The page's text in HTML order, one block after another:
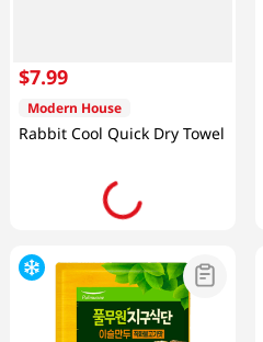
$7.99
Modern House
Rabbit Cool Quick Dry Towel